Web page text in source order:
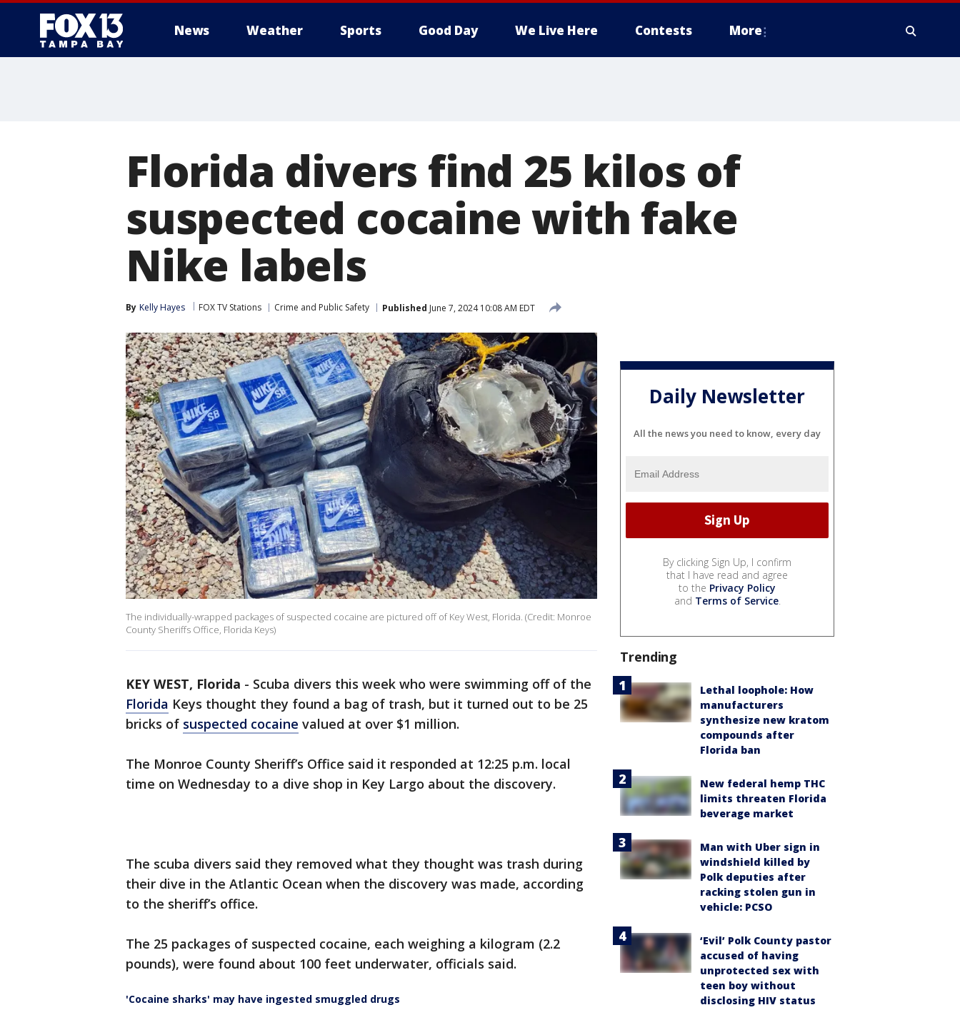
News Weather Sports Good Day We Live Here Contests More
Florida divers find 25 kilos of
suspected cocaine with fake
Nike labels
By Kelly Hayes FOX TV Stations Crime and Public Safety Published June 7, 2024 10:08 AM EDT
The individually-wrapped packages of suspected cocaine are pictured off of Key West, Florida. (Credit: Monroe
County Sheriffs Office, Florida Keys)
KEY WEST, Florida - Scuba divers this week who were swimming off of the
Florida Keys thought they found a bag of trash, but it turned out to be 25
bricks of suspected cocaine valued at over $1 million.
The Monroe County Sheriff’s Office said it responded at 12:25 p.m. local
time on Wednesday to a dive shop in Key Largo about the discovery.
The scuba divers said they removed what they thought was trash during
their dive in the Atlantic Ocean when the discovery was made, according
to the sheriff’s office.
The 25 packages of suspected cocaine, each weighing a kilogram (2.2
pounds), were found about 100 feet underwater, officials said.
'Cocaine sharks' may have ingested smuggled drugs
Daily Newsletter
All the news you need to know, every day
By clicking Sign Up, I confirm
that I have read and agree
to the Privacy Policy
and Terms of Service.
Trending
Lethal loophole: How
manufacturers
synthesize new kratom
compounds after
Florida ban
New federal hemp THC
limits threaten Florida
beverage market
Man with Uber sign in
windshield killed by
Polk deputies after
racking stolen gun in
vehicle: PCSO
‘Evil’ Polk County pastor
accused of having
unprotected sex with
teen boy without
disclosing HIV status